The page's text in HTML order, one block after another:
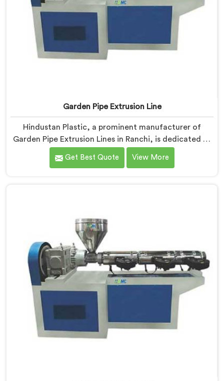
Garden Pipe Extrusion Line
Hindustan Plastic, a prominent manufacturer of
Garden Pipe Extrusion Lines in Ranchi, is dedicated to
delivering high-quality machinery that caters to the
diverse needs of our customers. As Garden Pipe
Get Best Quote View More